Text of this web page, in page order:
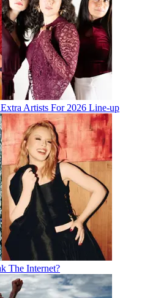
Artists For 2026 Line-up
The Internet?